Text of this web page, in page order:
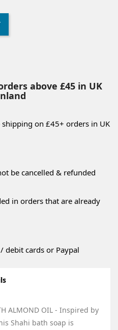
above £45 in UK
shipping on £45+ orders in UK
be cancelled & refunded
in orders that are already
debit cards or Paypal
ALMOND OIL - Inspired by
Shahi bath soap is